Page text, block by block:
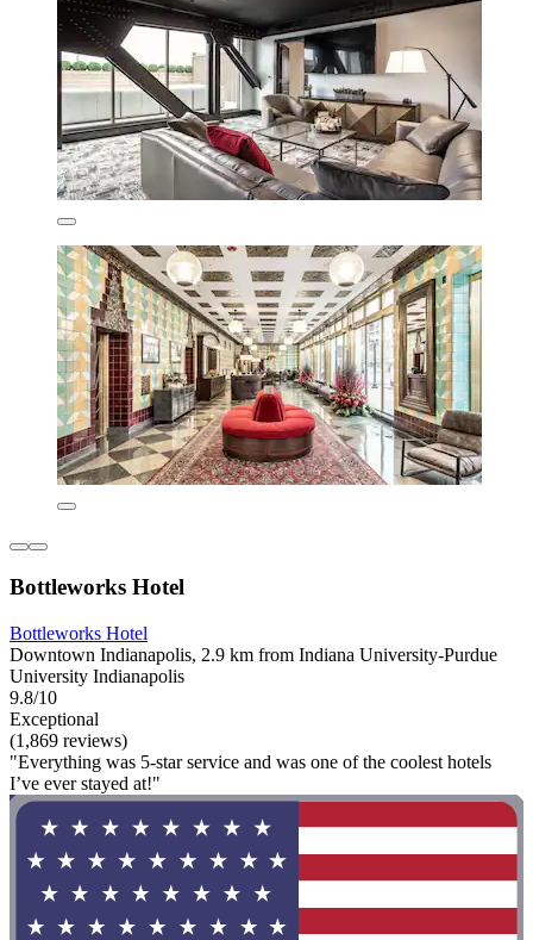
Bottleworks Hotel
Bottleworks Hotel
Downtown Indianapolis, 2.9 km from Indiana University-Purdue
University Indianapolis
9.8/10
Exceptional
(1,869 reviews)
"Everything was 5-star service and was one of the coolest hotels
I’ve ever stayed at!"